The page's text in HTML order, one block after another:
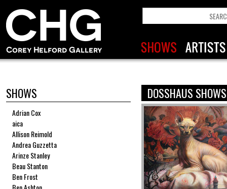
SHOWS
Adrian Cox
aica
Allison Reimold
Andrea Guzzetta
Arinze Stanley
Beau Stanton
Ben Frost
DOSSHAUS SHOWS